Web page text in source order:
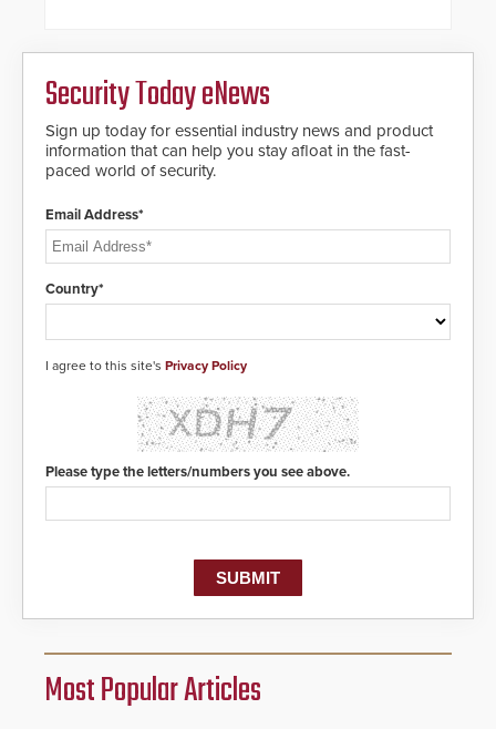
Security Today eNews
Sign up today for essential industry news and product
information that can help you stay afloat in the fast-
paced world of security.
Email Address*
Country*
I agree to this site's Privacy Policy
Please type the letters/numbers you see above.
Most Popular Articles